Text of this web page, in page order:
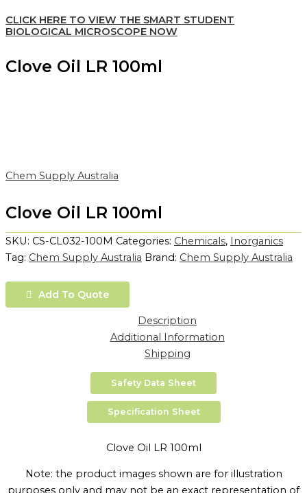
CLICK HERE TO VIEW THE SMART STUDENT
BIOLOGICAL MICROSCOPE NOW
Clove Oil LR 100ml
Chem Supply Australia
Clove Oil LR 100ml
SKU: CS-CL032-100M Categories: Chemicals, Inorganics
Tag: Chem Supply Australia Brand: Chem Supply Australia
Add To Quote
Description
Additional Information
Shipping
Safety Data Sheet
Specification Sheet
Clove Oil LR 100ml
Note: the product images shown are for illustration
purposes only and may not be an exact representation of